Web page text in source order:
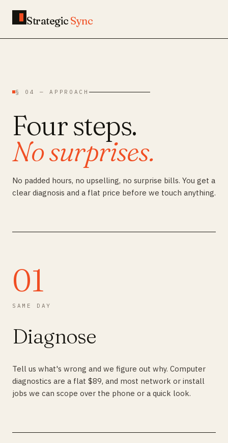
Strategic Sync
§ 04 — APPROACH
Four steps.
No surprises.
No padded hours, no upselling, no surprise bills. You get a
clear diagnosis and a flat price before we touch anything.
01
SAME DAY
Diagnose
Tell us what's wrong and we figure out why. Computer
diagnostics are a flat $89, and most network or install
jobs we can scope over the phone or a quick look.